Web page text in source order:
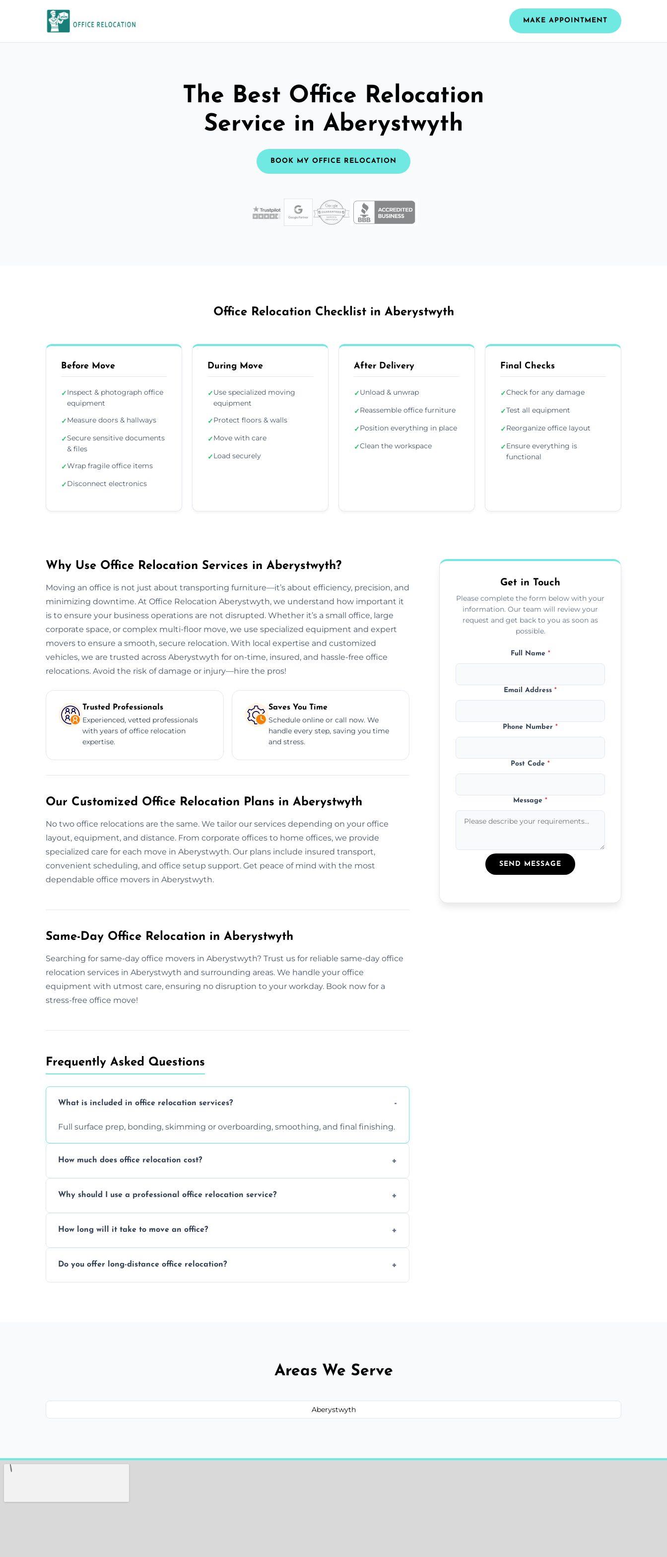
MAKE APPOINTMENT
The Best Office Relocation
Service in Aberystwyth
BOOK MY OFFICE RELOCATION
Office Relocation Checklist in Aberystwyth
Before Move
✓Inspect & photograph office
equipment
✓Measure doors & hallways
✓Secure sensitive documents
& files
✓Wrap fragile office items
✓Disconnect electronics
During Move
✓Use specialized moving
equipment
✓Protect floors & walls
✓Move with care
✓Load securely
After Delivery
✓Unload & unwrap
✓Reassemble office furniture
✓Position everything in place
✓Clean the workspace
Final Checks
✓Check for any damage
✓Test all equipment
✓Reorganize office layout
✓Ensure everything is
functional
Why Use Office Relocation Services in Aberystwyth?
Moving an office is not just about transporting furniture—it’s about efficiency, precision, and
minimizing downtime. At Office Relocation Aberystwyth, we understand how important it
is to ensure your business operations are not disrupted. Whether it’s a small office, large
corporate space, or complex multi-floor move, we use specialized equipment and expert
movers to ensure a smooth, secure relocation. With local expertise and customized
vehicles, we are trusted across Aberystwyth for on-time, insured, and hassle-free office
relocations. Avoid the risk of damage or injury—hire the pros!
Trusted Professionals
Experienced, vetted professionals
with years of office relocation
expertise.
Saves You Time
Schedule online or call now. We
handle every step, saving you time
and stress.
Our Customized Office Relocation Plans in Aberystwyth
No two office relocations are the same. We tailor our services depending on your office
layout, equipment, and distance. From corporate offices to home offices, we provide
specialized care for each move in Aberystwyth. Our plans include insured transport,
convenient scheduling, and office setup support. Get peace of mind with the most
dependable office movers in Aberystwyth.
Same-Day Office Relocation in Aberystwyth
Searching for same-day office movers in Aberystwyth? Trust us for reliable same-day office
relocation services in Aberystwyth and surrounding areas. We handle your office
equipment with utmost care, ensuring no disruption to your workday. Book now for a
stress-free office move!
Frequently Asked Questions
What is included in office relocation services?
Full surface prep, bonding, skimming or overboarding, smoothing, and final finishing.
How much does office relocation cost?
free, accurate quote.
Why should I use a professional office relocation service?
asbestos-containing surfaces.
How long will it take to move an office?
removal.
Do you offer long-distance office relocation?
Get in Touch
Please complete the form below with your
information. Our team will review your
request and get back to you as soon as
possible.
Full Name *
Email Address*
Phone Number*
Post Code*
Message*
SEND MESSAGE
Areas We Serve
Aberystwyth